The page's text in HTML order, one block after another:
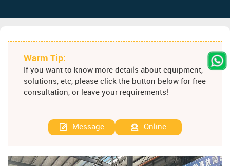
Warm Tip:
If you want to know more details about equipment,
solutions, etc, please click the button below for free
consultation, or leave your requirements!
Message Online